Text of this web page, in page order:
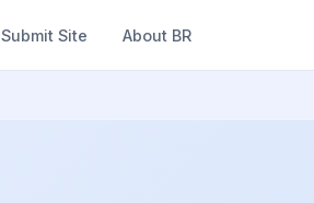
Submit Site About BR